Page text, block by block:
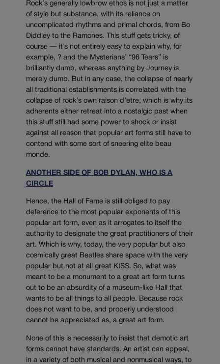
Rock’s generally lowbrow ethos is not just a matter
of style but substance, with its reliance on
uncomplicated rhythms and primal chords, from Bo
Diddley to the Ramones. This stuff gets tricky, of
course — it’s not entirely easy to explain why, for
example, ? and the Mysterians’ “96 Tears” is
brilliantly dumb, whereas anything by Journey is
merely dumb. But in any case, the collapse of nearly
all traditional establishments is correlated with the
collapse of rock’s own raison d’etre, which is why its
adherents either retreat into a nostalgic past when
this stuff still had some power to shock or insist
against all reason that popular art forms still have to
contend with some sort of sneering elite beau
monde.
ANOTHER SIDE OF BOB DYLAN, WHO IS A
CIRCLE
Hence, the Hall of Fame is still obliged to pay
deference to the most popular exponents of this
popular art form, even as it arrogates to itself the
authority to designate the great practitioners of their
art. Which is why, today, the very popular but also
cosmically great Beatles share space with the very
popular but not at all great KISS. So, what was
meant to be a monument to a great art form turns
out to be an absurdity of a museum-like Hall that
wants to be all things to all people. Because rock
does not want to be, and properly understood
cannot be appreciated as, a great art form.
None of this is necessarily to insist that demotic art
forms cannot have standards. An artist can appeal,
in a variety of both musical and nonmusical ways, to